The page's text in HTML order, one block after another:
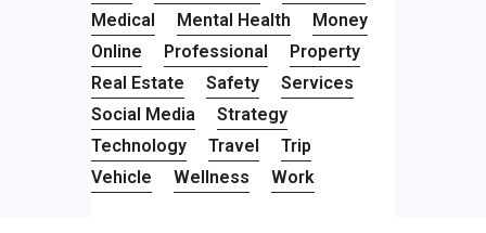
Medical
Mental Health
Money
Online
Professional
Property
Real Estate
Safety
Services
Social Media
Strategy
Technology
Travel
Trip
Vehicle
Wellness Work